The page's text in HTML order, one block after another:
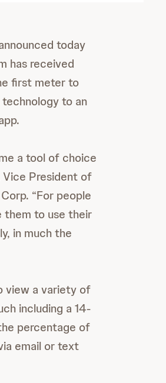
today
has received
first meter to
to an
a tool of choice
Vice President of
“For people
them to use their
in much the
view a variety of
including a 14-
percentage of
email or text